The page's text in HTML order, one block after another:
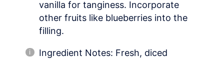
vanilla for tanginess. Incorporate
other fruits like blueberries into the
filling.
Ingredient Notes: Fresh, diced